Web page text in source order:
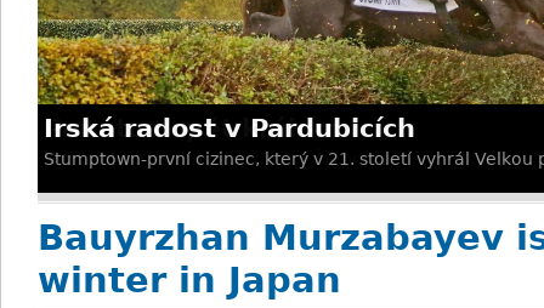
Irská radost v Pardubicích
Stumptown-první cizinec, který v 21. století vyhrál Velkou
Bauyrzhan Murzabayev
winter in Japan